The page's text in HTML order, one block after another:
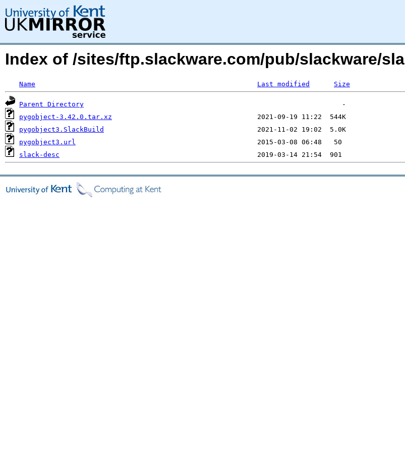
Index of /sites/ftp.slackware.com/pub/slackware/
Name Last modified Size
Parent Directory
pygobject-3.42.0.tar.xz
pygobject3.SlackBuild
pygobject3.url
slack-desc